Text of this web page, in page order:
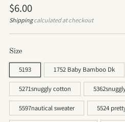
Regular
price
$6.00
Shippingcalculated at checkout
Size
5193 1752 Baby Bamboo Dk
5271snuggly cotton
5597nautical sweater 5524